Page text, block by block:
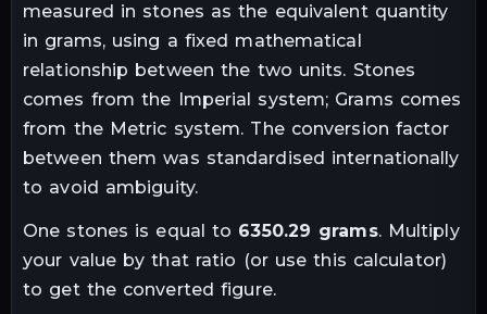
measured in stones as the equivalent quantity
in grams, using a fixed mathematical
relationship between the two units. Stones
comes from the Imperial system; Grams comes
from the Metric system. The conversion factor
between them was standardised internationally
to avoid ambiguity.
One stones is equal to 6350.29 grams. Multiply
your value by that ratio (or use this calculator)
to get the converted figure.